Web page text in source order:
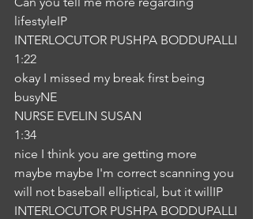
lifestyleIP
INTERLOCUTOR PUSHPA BODDUPALLI
1:22
okay I missed my break first being
busyNE
NURSE EVELIN SUSAN
1:34
nice I think you are getting more
maybe maybe I'm correct scanning you
will not baseball elliptical, but it willIP
INTERLOCUTOR PUSHPA BODDUPALLI